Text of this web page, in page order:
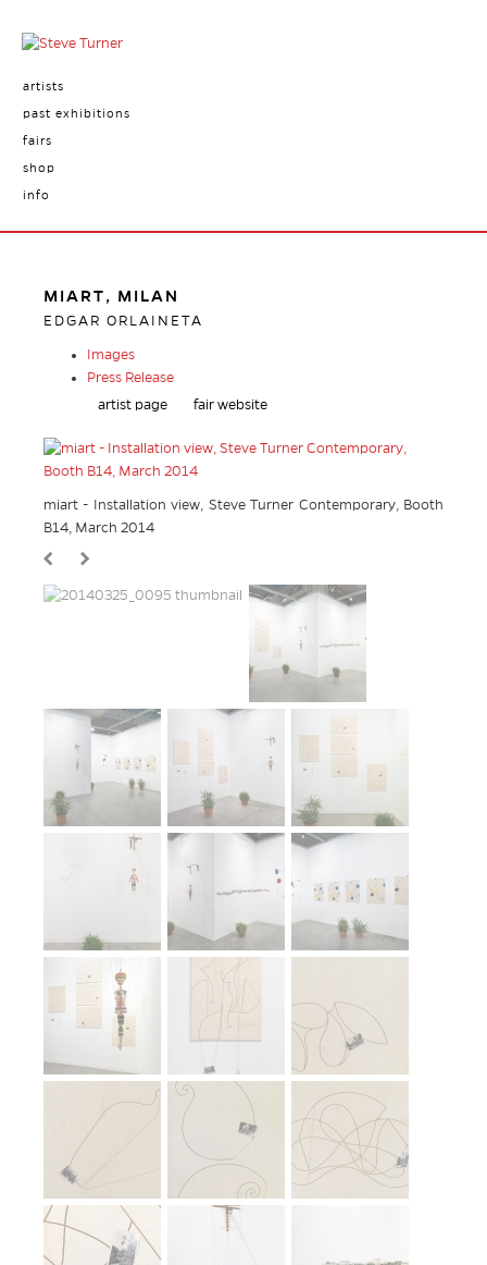
artists
past exhibitions
fairs
shop
info
MIART, MILAN
EDGAR ORLAINETA
Images
Press Release
artist page
fair website
miart - Installation view, Steve Turner Contemporary, Booth
B14, March 2014